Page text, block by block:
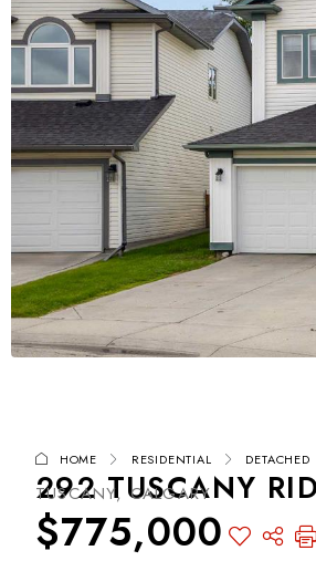
HOME RESIDENTIAL DETACHED
292 TUSCANY
TUSCANY, CALGARY
$775,000